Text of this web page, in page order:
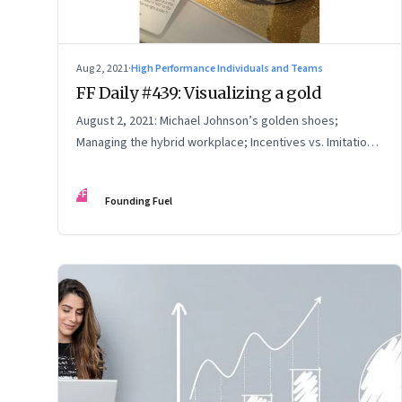
Aug 2, 2021·High Performance Individuals and Teams
FF Daily #439: Visualizing a gold
August 2, 2021: Michael Johnson’s golden shoes;
Managing the hybrid workplace; Incentives vs. Imitation;
FF Founding Fuel